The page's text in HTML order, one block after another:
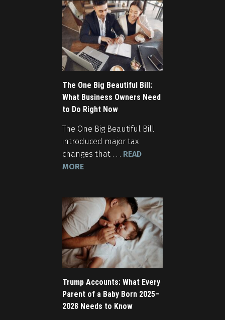
The One Big Beautiful Bill:
What Business Owners Need
to Do Right Now
The One Big Beautiful Bill
introduced major tax
changes that . . . READ
MORE
Trump Accounts: What Every
Parent of a Baby Born 2025–
2028 Needs to Know